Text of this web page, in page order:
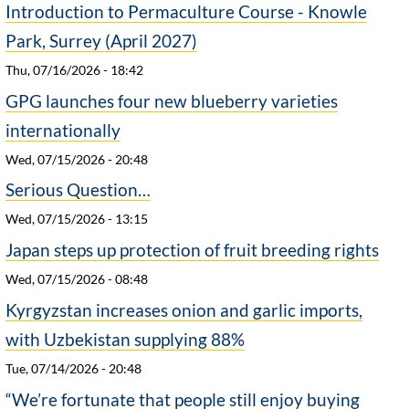
Introduction to Permaculture Course - Knowle
Park, Surrey (April 2027)
Thu, 07/16/2026 - 18:42
GPG launches four new blueberry varieties
internationally
Wed, 07/15/2026 - 20:48
Serious Question…
Wed, 07/15/2026 - 13:15
Japan steps up protection of fruit breeding rights
Wed, 07/15/2026 - 08:48
Kyrgyzstan increases onion and garlic imports,
with Uzbekistan supplying 88%
Tue, 07/14/2026 - 20:48
“We’re fortunate that people still enjoy buying